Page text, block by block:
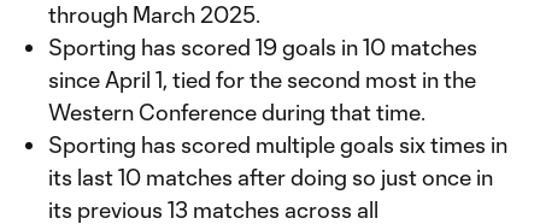
through March 2025.
Sporting has scored 19 goals in 10 matches
since April 1, tied for the second most in the
Western Conference during that time.
Sporting has scored multiple goals six times in
its last 10 matches after doing so just once in
its previous 13 matches across all